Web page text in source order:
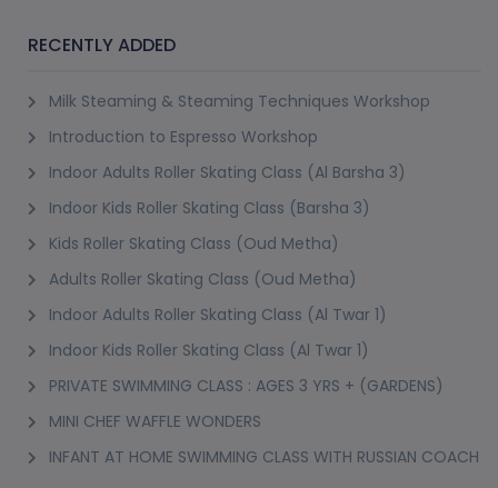
RECENTLY ADDED
Milk Steaming & Steaming Techniques Workshop
Introduction to Espresso Workshop
Indoor Adults Roller Skating Class (Al Barsha 3)
Indoor Kids Roller Skating Class (Barsha 3)
Kids Roller Skating Class (Oud Metha)
Adults Roller Skating Class (Oud Metha)
Indoor Adults Roller Skating Class (Al Twar 1)
Indoor Kids Roller Skating Class (Al Twar 1)
PRIVATE SWIMMING CLASS : AGES 3 YRS + (GARDENS)
MINI CHEF WAFFLE WONDERS
INFANT AT HOME SWIMMING CLASS WITH RUSSIAN COACH